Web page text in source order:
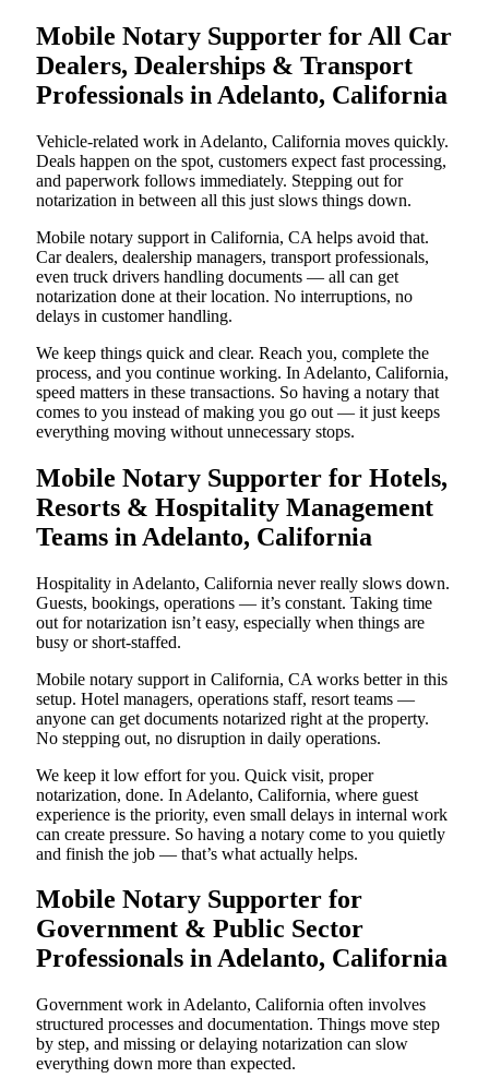
Mobile Notary Supporter for All Car
Dealers, Dealerships & Transport
Professionals in Adelanto, California
Vehicle-related work in Adelanto, California moves quickly.
Deals happen on the spot, customers expect fast processing,
and paperwork follows immediately. Stepping out for
notarization in between all this just slows things down.
Mobile notary support in California, CA helps avoid that.
Car dealers, dealership managers, transport professionals,
even truck drivers handling documents — all can get
notarization done at their location. No interruptions, no
delays in customer handling.
We keep things quick and clear. Reach you, complete the
process, and you continue working. In Adelanto, California,
speed matters in these transactions. So having a notary that
comes to you instead of making you go out — it just keeps
everything moving without unnecessary stops.
Mobile Notary Supporter for Hotels,
Resorts & Hospitality Management
Teams in Adelanto, California
Hospitality in Adelanto, California never really slows down.
Guests, bookings, operations — it’s constant. Taking time
out for notarization isn’t easy, especially when things are
busy or short-staffed.
Mobile notary support in California, CA works better in this
setup. Hotel managers, operations staff, resort teams —
anyone can get documents notarized right at the property.
No stepping out, no disruption in daily operations.
We keep it low effort for you. Quick visit, proper
notarization, done. In Adelanto, California, where guest
experience is the priority, even small delays in internal work
can create pressure. So having a notary come to you quietly
and finish the job — that’s what actually helps.
Mobile Notary Supporter for
Government & Public Sector
Professionals in Adelanto, California
Government work in Adelanto, California often involves
structured processes and documentation. Things move step
by step, and missing or delaying notarization can slow
everything down more than expected.